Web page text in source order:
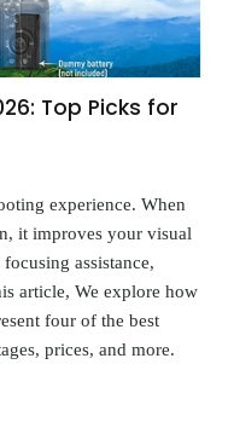
Top Picks for
experience. When
it improves your visual
assistance,
article, We explore how
four of the best
prices, and more.